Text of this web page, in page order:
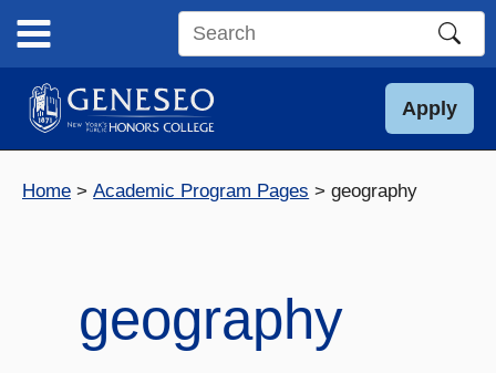
content
Search
site
Apply
Home Academic Program Pages geography
geography